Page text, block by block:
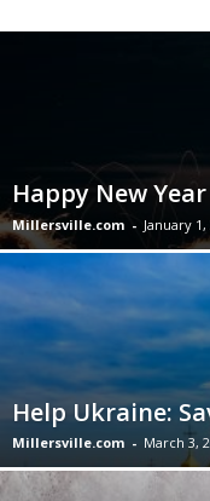
Happy New Year
Millersville.com - January 1,
Help Ukraine:
Millersville.com - March 3,